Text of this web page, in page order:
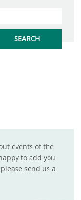
events of the
to add you
send us a